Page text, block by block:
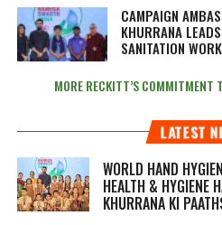
CAMPAIGN
KHURRANA
SANITATION
MORE RECKITT’S COMMITMENT
LATEST
WORLD HAND
HEALTH & HYGIENE
KHURRANA KI